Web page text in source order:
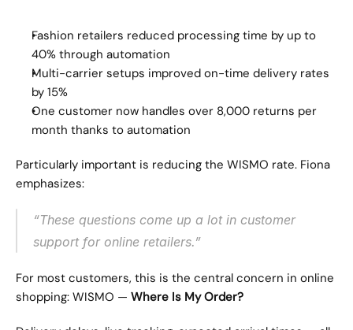
Fashion retailers reduced processing time by up to
40% through automation
Multi-carrier setups improved on-time delivery rates
by 15%
One customer now handles over 8,000 returns per
month thanks to automation
Particularly important is reducing the WISMO rate. Fiona
emphasizes:
“These questions come up a lot in customer
support for online retailers.”
For most customers, this is the central concern in online
shopping: WISMO — Where Is My Order?